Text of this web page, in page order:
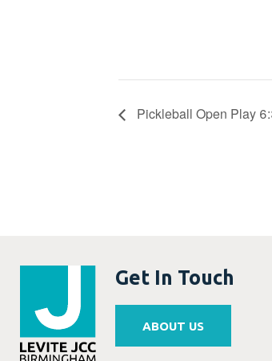
Pickleball Open Play
Get In Touch
ABOUT US